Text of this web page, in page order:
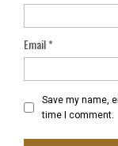
Email*
Save my name,
time I comment.